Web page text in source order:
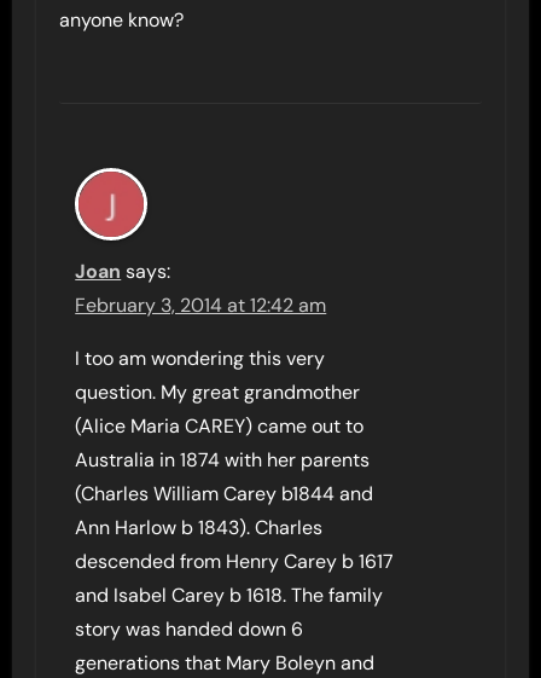
anyone know?
Joan says:
February 3, 2014 at 12:42 am
I too am wondering this very
question. My great grandmother
(Alice Maria CAREY) came out to
Australia in 1874 with her parents
(Charles William Carey b1844 and
Ann Harlow b 1843). Charles
descended from Henry Carey b 1617
and Isabel Carey b 1618. The family
story was handed down 6
generations that Mary Boleyn and